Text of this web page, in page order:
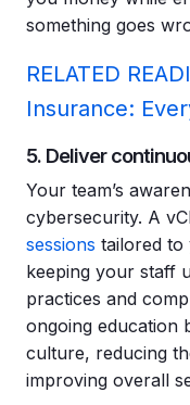
something goes
RELATED
Insurance:
5. Deliver
Your team’s
cybersecurity. A
sessions tailored to
keeping your staff
practices and
ongoing education
culture, reducing
improving overall